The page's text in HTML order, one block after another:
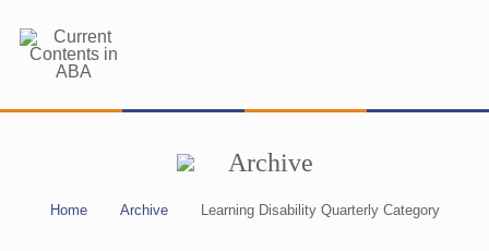
Archive
Home Archive Learning Disability Quarterly Category